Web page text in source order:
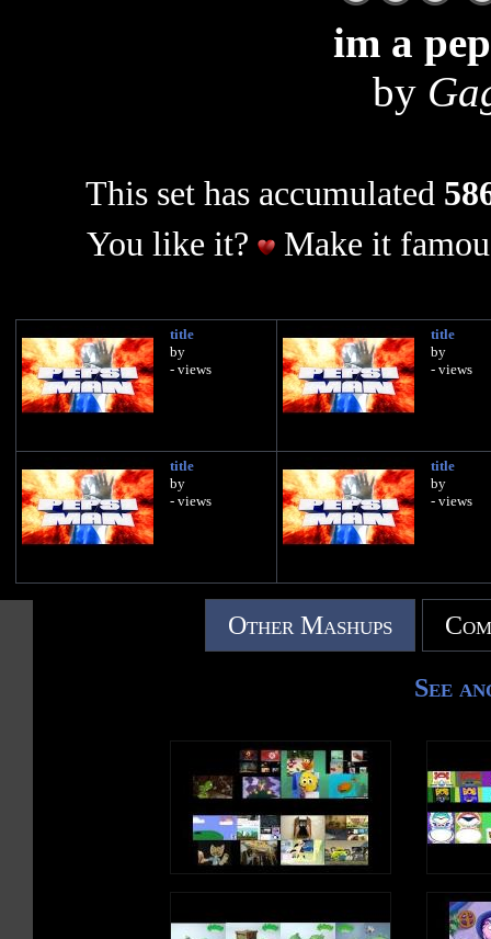
im a
by
This set has accumulated
You like it?
Make it
title
by
- views
title
by
- views
title
by
- views
title
by
- views
Other Mashups
See